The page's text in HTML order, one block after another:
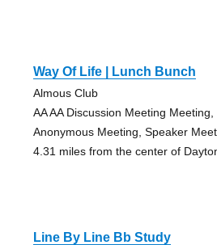
Way Of Life | Lunch Bunch
Almous Club
AA AA Discussion Meeting
Anonymous Meeting, Speaker
4.31 miles from the center of
Line By Line Bb Study